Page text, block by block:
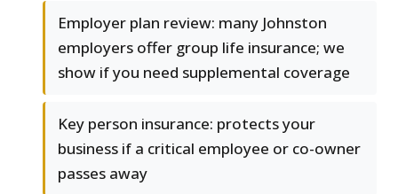
Employer plan review: many Johnston
employers offer group life insurance; we
show if you need supplemental coverage
Key person insurance: protects your
business if a critical employee or co-owner
passes away